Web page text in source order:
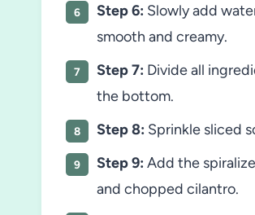
Step 6: Slowly add
smooth and creamy.
Step 7: Divide all
the bottom.
Step 8: Sprinkle sliced
Step 9: Add the
and chopped cilantro.